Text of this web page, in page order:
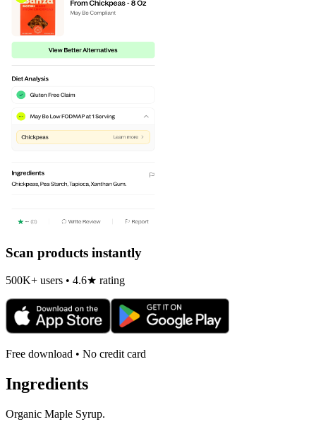
Scan products instantly
500K+ users • 4.6★ rating
Free download • No credit card
Ingredients
Organic Maple Syrup.